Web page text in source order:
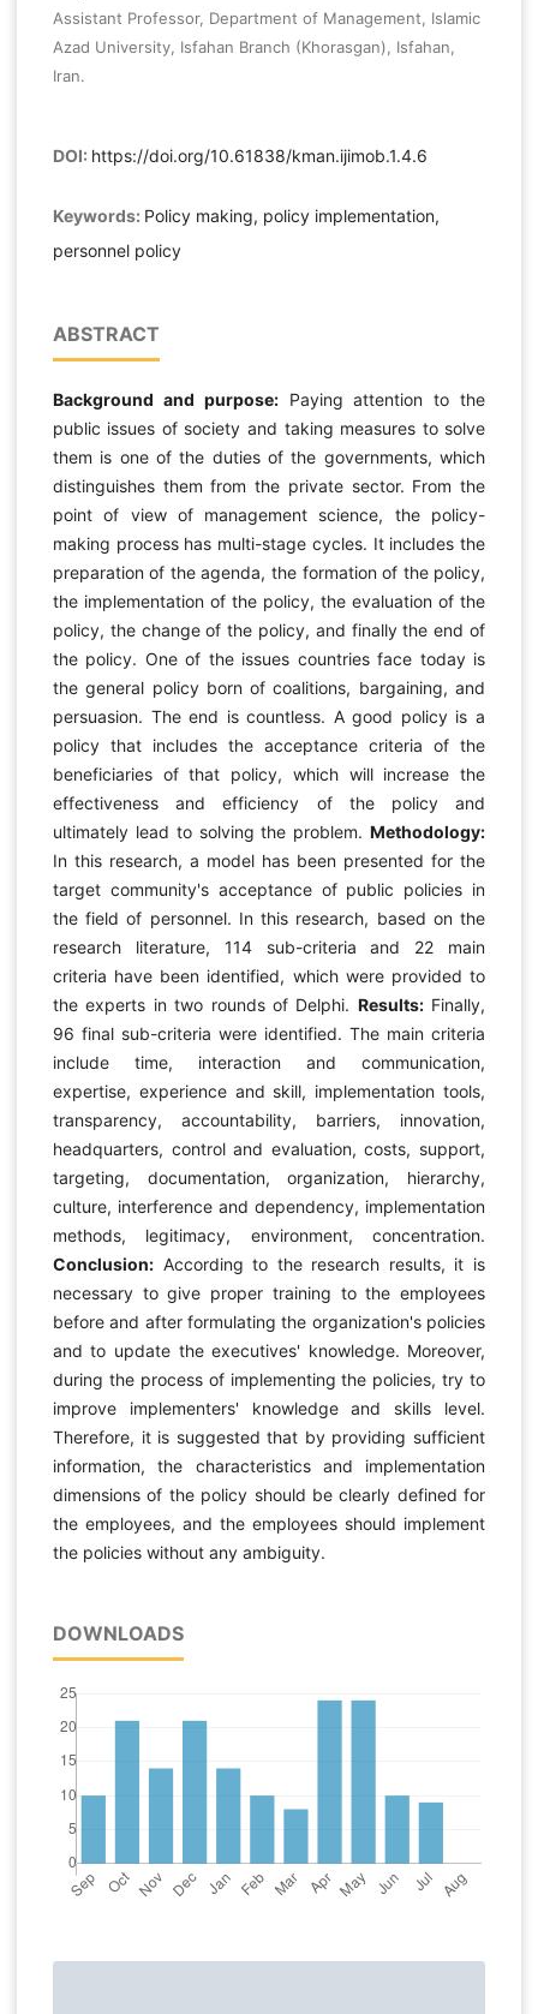
Assistant Professor, Department of Management, Islamic
Azad University, Isfahan Branch (Khorasgan), Isfahan,
Iran.
DOI: https://doi.org/10.61838/kman.ijimob.1.4.6
Keywords: Policy making, policy implementation,
personnel policy
ABSTRACT
Background and purpose:Paying attention to the
public issues of society and taking measures to solve
them is one of the duties of the governments, which
distinguishes them from the private sector. From the
point of view of management science, the policy-
making process has multi-stage cycles. It includes the
preparation of the agenda, the formation of the policy,
the implementation of the policy, the evaluation of the
policy, the change of the policy, and finally the end of
the policy. One of the issues countries face today is
the general policy born of coalitions, bargaining, and
persuasion. The end is countless. A good policy is a
policy that includes the acceptance criteria of the
beneficiaries of that policy, which will increase the
effectiveness and efficiency of the policy and
ultimately lead to solving the problem.Methodology:
In this research, a model has been presented for the
target community's acceptance of public policies in
the field of personnel. In this research, based on the
research literature, 114 sub-criteria and 22 main
criteria have been identified, which were provided to
the experts in two rounds of Delphi. Results:Finally,
96 final sub-criteria were identified. The main criteria
include time, interaction and communication,
expertise, experience and skill, implementation tools,
transparency, accountability, barriers, innovation,
headquarters, control and evaluation, costs, support,
targeting, documentation, organization, hierarchy,
culture, interference and dependency, implementation
methods, legitimacy, environment, concentration.
Conclusion:According to the research results, it is
necessary to give proper training to the employees
before and after formulating the organization's policies
and to update the executives' knowledge. Moreover,
during the process of implementing the policies, try to
improve implementers' knowledge and skills level.
Therefore, it is suggested that by providing sufficient
information, the characteristics and implementation
dimensions of the policy should be clearly defined for
the employees, and the employees should implement
the policies without any ambiguity.
DOWNLOADS